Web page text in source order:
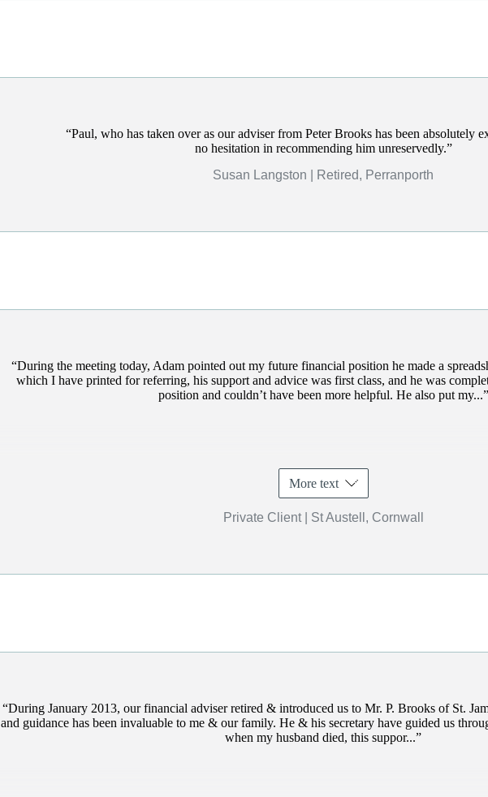
Paul, who has taken over as our adviser from Peter Brooks has been absolutely
no hesitation in recommending him unreservedly.
Susan Langston | Retired, Perranporth
During the meeting today, Adam pointed out my future financial position he made a
which I have printed for referring, his support and advice was first class, and he was
position and couldn’t have been more helpful. He also put my...
More text
Private Client | St Austell, Cornwall
During January 2013, our financial adviser retired & introduced us to Mr. P. Brooks of St.
and guidance has been invaluable to me & our family. He & his secretary have guided us
when my husband died, this suppor...